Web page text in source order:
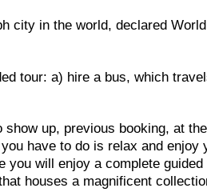
city in the world, declared
tour: a) hire a bus, which
up, previous booking, at
have to do is relax and
you will enjoy a complete
houses a magnificent